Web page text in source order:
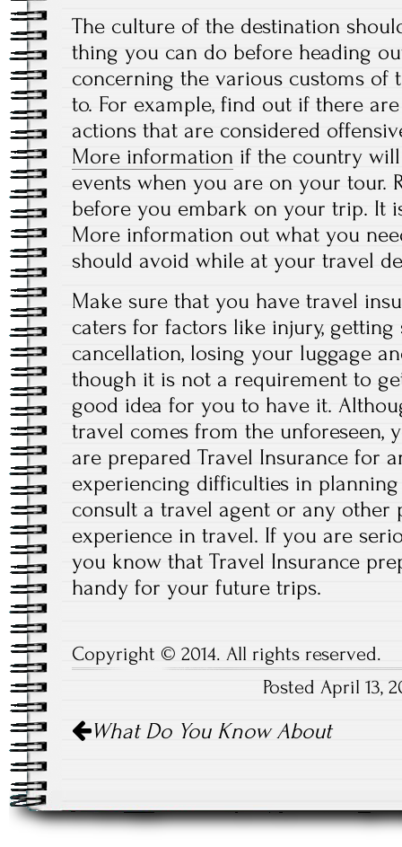
The culture of the destination
thing you can do before heading
concerning the various customs of
to. For example, find out if there
actions that are considered
More information if the country
events when you are on your tour.
before you embark on your trip. It
More information out what you
should avoid while at your travel
Make sure that you have travel
caters for factors like injury,
cancellation, losing your luggage
though it is not a requirement to
good idea for you to have it.
travel comes from the unforeseen,
are prepared Travel Insurance for
experiencing difficulties in
consult a travel agent or any other
experience in travel. If you are
you know that Travel Insurance
handy for your future trips.
Copyright © 2014. All rights reserved.
Posted April 13,
Post
navigation
What Do You Know About